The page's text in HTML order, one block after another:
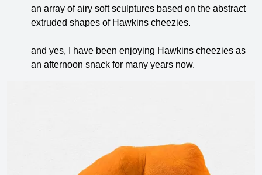
an array of airy soft sculptures based on the abstract
extruded shapes of Hawkins cheezies.
and yes, I have been enjoying Hawkins cheezies as
an afternoon snack for many years now.